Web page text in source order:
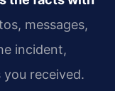
messages,
incident,
received.